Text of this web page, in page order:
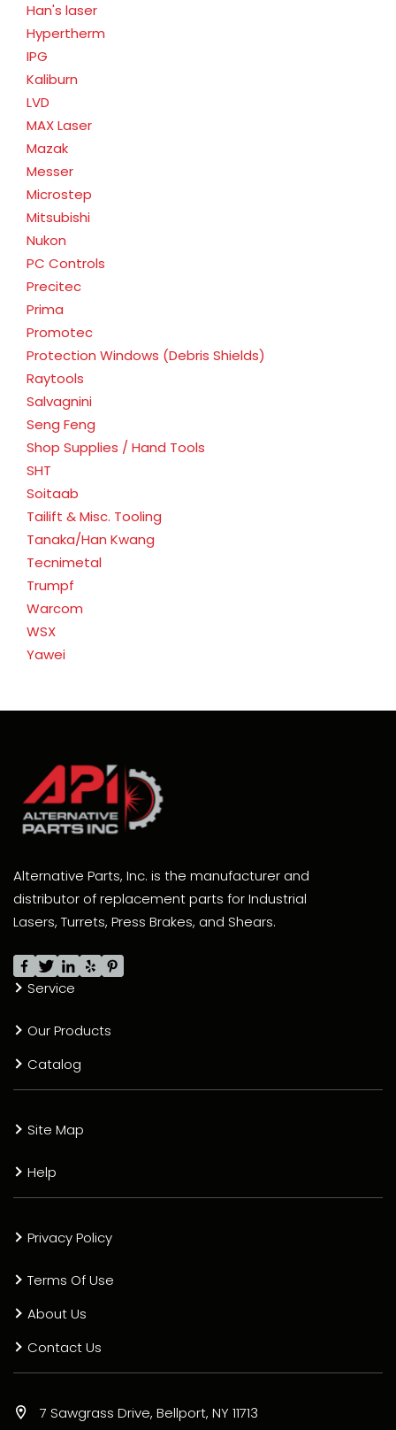
Han's laser
Hypertherm
IPG
Kaliburn
LVD
MAX Laser
Mazak
Messer
Microstep
Mitsubishi
Nukon
PC Controls
Precitec
Prima
Promotec
Protection Windows (Debris Shields)
Raytools
Salvagnini
Seng Feng
Shop Supplies / Hand Tools
SHT
Soitaab
Tailift & Misc. Tooling
Tanaka/Han Kwang
Tecnimetal
Trumpf
Warcom
WSX
Yawei
Alternative Parts, Inc. is the manufacturer and
distributor of replacement parts for Industrial
Lasers, Turrets, Press Brakes, and Shears.
Service
Our Products
Catalog
Site Map
Help
Privacy Policy
Terms Of Use
About Us
Contact Us
7 Sawgrass Drive, Bellport, NY 11713